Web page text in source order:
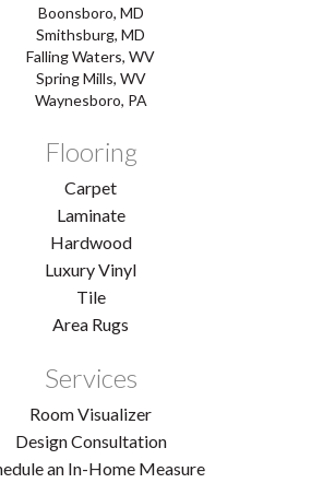
Boonsboro, MD
Smithsburg, MD
Falling Waters, WV
Spring Mills, WV
Waynesboro, PA
Flooring
Carpet
Laminate
Hardwood
Luxury Vinyl
Tile
Area Rugs
Services
Room Visualizer
Design Consultation
an In-Home Measure